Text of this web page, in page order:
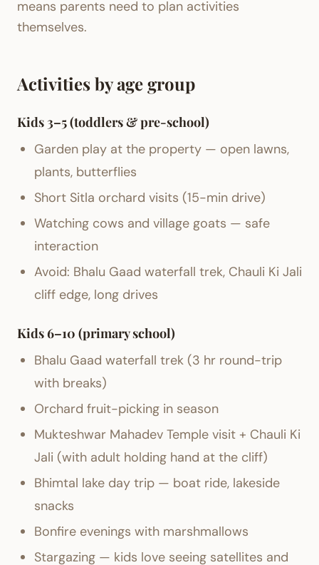
means parents need to plan activities
themselves.
Activities by age group
Kids 3–5 (toddlers & pre-school)
Garden play at the property — open lawns,
plants, butterflies
Short Sitla orchard visits (15-min drive)
Watching cows and village goats — safe
interaction
Avoid: Bhalu Gaad waterfall trek, Chauli Ki Jali
cliff edge, long drives
Kids 6–10 (primary school)
Bhalu Gaad waterfall trek (3 hr round-trip
with breaks)
Orchard fruit-picking in season
Mukteshwar Mahadev Temple visit + Chauli Ki
Jali (with adult holding hand at the cliff)
Bhimtal lake day trip — boat ride, lakeside
snacks
Bonfire evenings with marshmallows
Stargazing — kids love seeing satellites and